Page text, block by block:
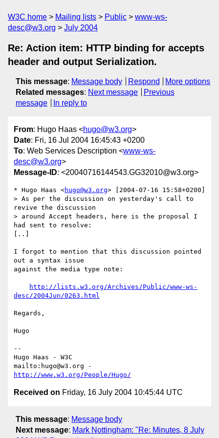
W3C home Mailing lists Public
www-ws-
desc@w3.org
July 2004
Re: Action item: HTTP binding for accepts
header and output Serialization.
This message: Message body Respond
More options
Related messages: Next message
Previous
message
In reply to
From: Hugo Haas <hugo@w3.org>
Date: Fri, 16 Jul 2004 16:45:43 +0200
To: Web Services Description <www-ws-
desc@w3.org>
Message-ID: <20040716144543.GG32010@w3.org>
* Hugo Haas <hugo@w3.org> [2004-07-16 15:58+0200]
> As per the discussion on yesterday's call to
revive the discussion
> around Accept headers, here is the proposal I
had sent to resolve:
[..]
I forgot to mention that this discussion pointed
out a syntax issue
against the media type note:
http://lists.w3.org/Archives/Public/www-ws-
desc/2004Jun/0263.html
Regards,
Hugo
--
Hugo Haas - W3C
http://www.w3.org/People/Hugo/
Received on Friday, 16 July 2004 10:45:44 UTC
This message: Message body
Next message: Mark Nottingham: "Re: Minutes, 8 July